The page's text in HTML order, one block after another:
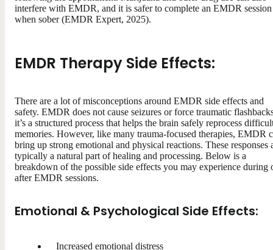
interfere with EMDR, and it is safer to complete an EMDR session
when sober (EMDR Expert, 2025).
EMDR Therapy Side Effects:
There are a lot of misconceptions around EMDR side effects and
safety. EMDR does not cause seizures or force traumatic
it’s a structured process that helps the brain safely reprocess
memories. However, like many trauma-focused therapies, EMDR
bring up strong emotional and physical reactions. These responses
typically a natural part of healing and processing. Below is a
breakdown of the possible side effects you may experience during
after EMDR sessions.
Emotional & Psychological Side Effects:
Increased emotional distress